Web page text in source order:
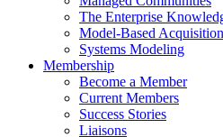
The Enterprise
Model-Based
Systems Modeling
Membership
Become a Member
Current Members
Success Stories
Liaisons